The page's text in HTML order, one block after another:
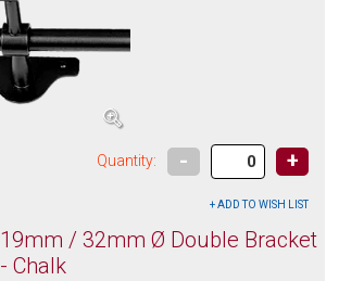
Quantity: - +
19mm / 32mm Ø Double Bracket
- Chalk